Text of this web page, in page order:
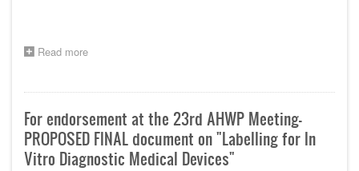
Read more
AHWP
Annual
Meeting
For endorsement at the 23rd AHWP Meeting-
PROPOSED FINAL document on "Labelling for In
Vitro Diagnostic Medical Devices"